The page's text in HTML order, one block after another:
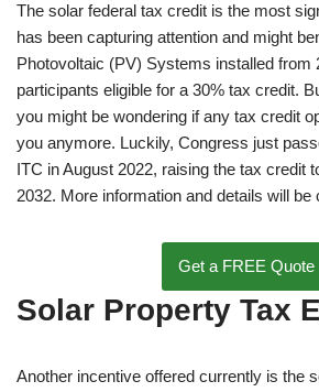
The solar federal tax credit is the most
has been capturing attention and might
Photovoltaic (PV) Systems installed from
participants eligible for a 30% tax credit.
you might be wondering if any tax credit
you anymore. Luckily, Congress just
ITC in August 2022, raising the tax credit
2032. More information and details will be
Get a FREE Quote
Solar Property Tax
Another incentive offered currently is the